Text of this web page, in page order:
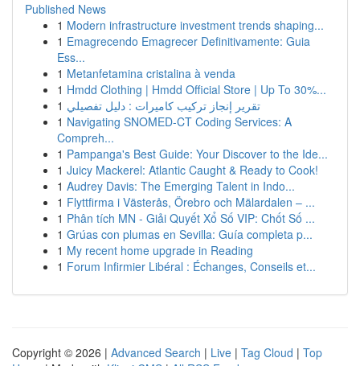
Published News
1 Modern infrastructure investment trends shaping...
1 Emagrecendo Emagrecer Definitivamente: Guia
Ess...
1 Metanfetamina cristalina à venda
1 Hmdd Clothing | Hmdd Official Store | Up To 30%...
1 تقرير إنجاز تركيب كاميرات : دليل تفصيلي
1 Navigating SNOMED-CT Coding Services: A
Compreh...
1 Pampanga's Best Guide: Your Discover to the Ide...
1 Juicy Mackerel: Atlantic Caught & Ready to Cook!
1 Audrey Davis: The Emerging Talent in Indo...
1 Flyttfirma i Västerås, Örebro och Mälardalen – ...
1 Phân tích MN - Giải Quyết Xổ Số VIP: Chốt Số ...
1 Grúas con plumas en Sevilla: Guía completa p...
1 My recent home upgrade in Reading
1 Forum Infirmier Libéral : Échanges, Conseils et...
Copyright © 2026 | Advanced Search | Live | Tag Cloud | Top